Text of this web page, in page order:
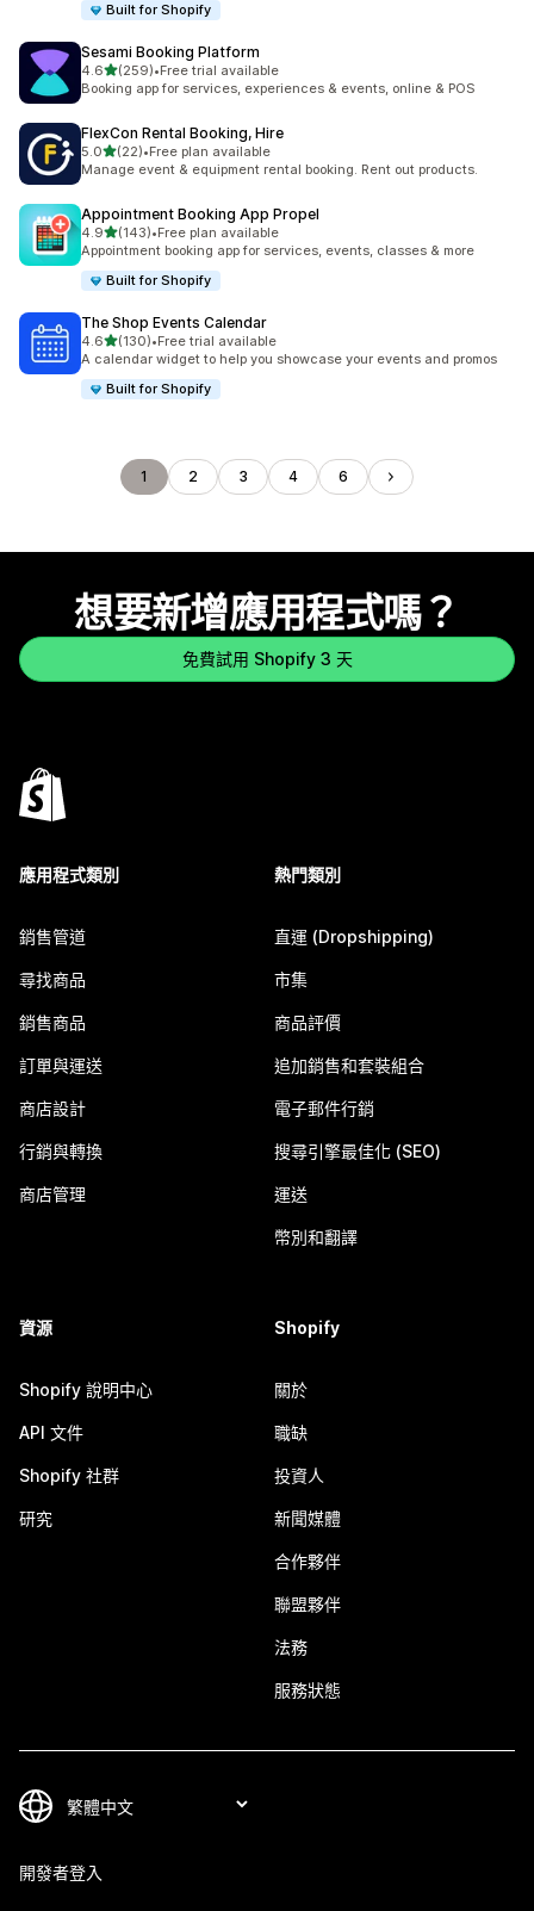
Built for Shopify
Sesami Booking Platform
4.6滿分 5 顆星
(259)
共有 259 則評價
•Free trial available
Booking app for services, experiences & events, online & POS
FlexCon Rental Booking, Hire
5.0滿分 5 顆星
(22)
共有 22 則評價
•Free plan available
Manage event & equipment rental booking. Rent out products.
Appointment Booking App Propel
4.9滿分 5 顆星
(143)
共有 143 則評價
•Free plan available
Appointment booking app for services, events, classes & more
Built for Shopify
The Shop Events Calendar
4.6滿分 5 顆星
(130)
共有 130 則評價
•Free trial available
A calendar widget to help you showcase your events and promos
Built for Shopify
1 2 3 4 6
想要新增應用程式嗎？
免費試用 Shopify 3 天
應用程式類別
銷售管道
尋找商品
銷售商品
訂單與運送
商店設計
行銷與轉換
商店管理
熱門類別
直運 (Dropshipping)
市集
商品評價
追加銷售和套裝組合
電子郵件行銷
搜尋引擎最佳化 (SEO)
運送
幣別和翻譯
資源
Shopify 說明中心
API 文件
Shopify 社群
研究
Shopify
關於
職缺
投資人
新聞媒體
合作夥伴
聯盟夥伴
法務
服務狀態
開發者登入